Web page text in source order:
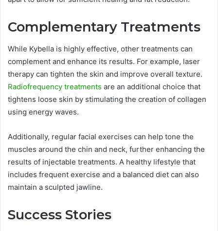
Complementary Treatments
While Kybella is highly effective, other treatments can
complement and enhance its results. For example, laser
therapy can tighten the skin and improve overall texture.
Radiofrequency treatments are an additional choice that
tightens loose skin by stimulating the creation of collagen
using energy waves.
Additionally, regular facial exercises can help tone the
muscles around the chin and neck, further enhancing the
results of injectable treatments. A healthy lifestyle that
includes frequent exercise and a balanced diet can also
maintain a sculpted jawline.
Success Stories